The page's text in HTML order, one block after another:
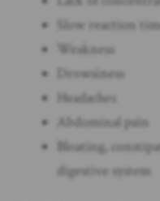
Slow reaction
Weakness
Drowsiness
Headaches
Abdominal pain
Bloating,
digestive system